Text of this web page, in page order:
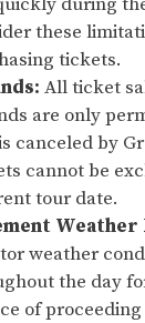
these
tickets.
All ticket
are only
canceled by
cannot be
tour date.
Weather
weather
the day
of